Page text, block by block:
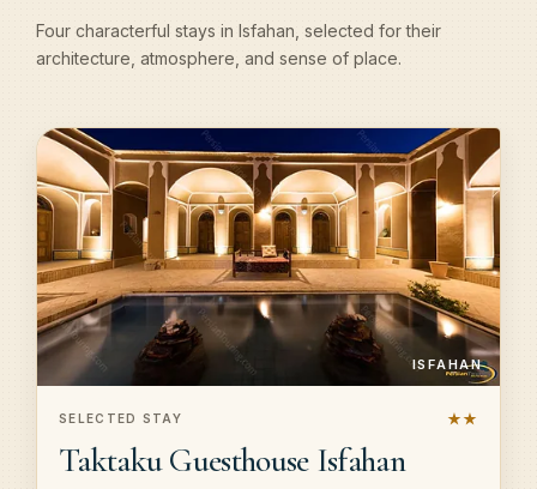
Four characterful stays in Isfahan, selected for their
architecture, atmosphere, and sense of place.
ISFAHAN
SELECTED STAY ★★
Taktaku Guesthouse Isfahan